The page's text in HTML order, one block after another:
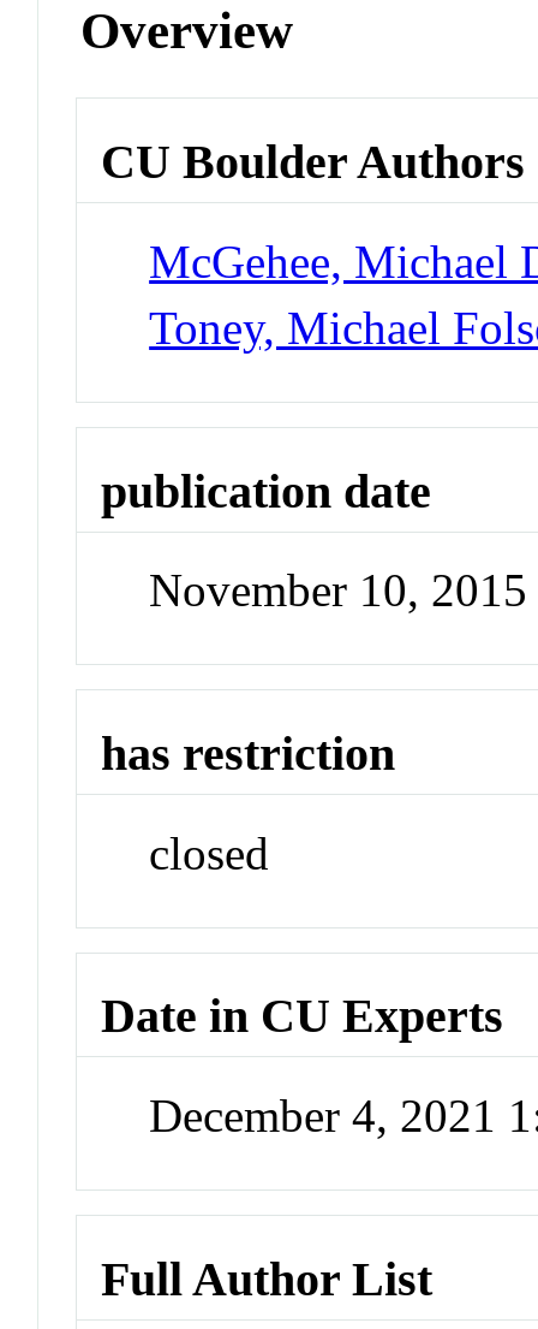
Overview
CU Boulder Authors
McGehee, Michael
Toney, Michael
publication date
November 10, 2015
has restriction
closed
Date in CU Experts
December 4, 2021
Full Author List